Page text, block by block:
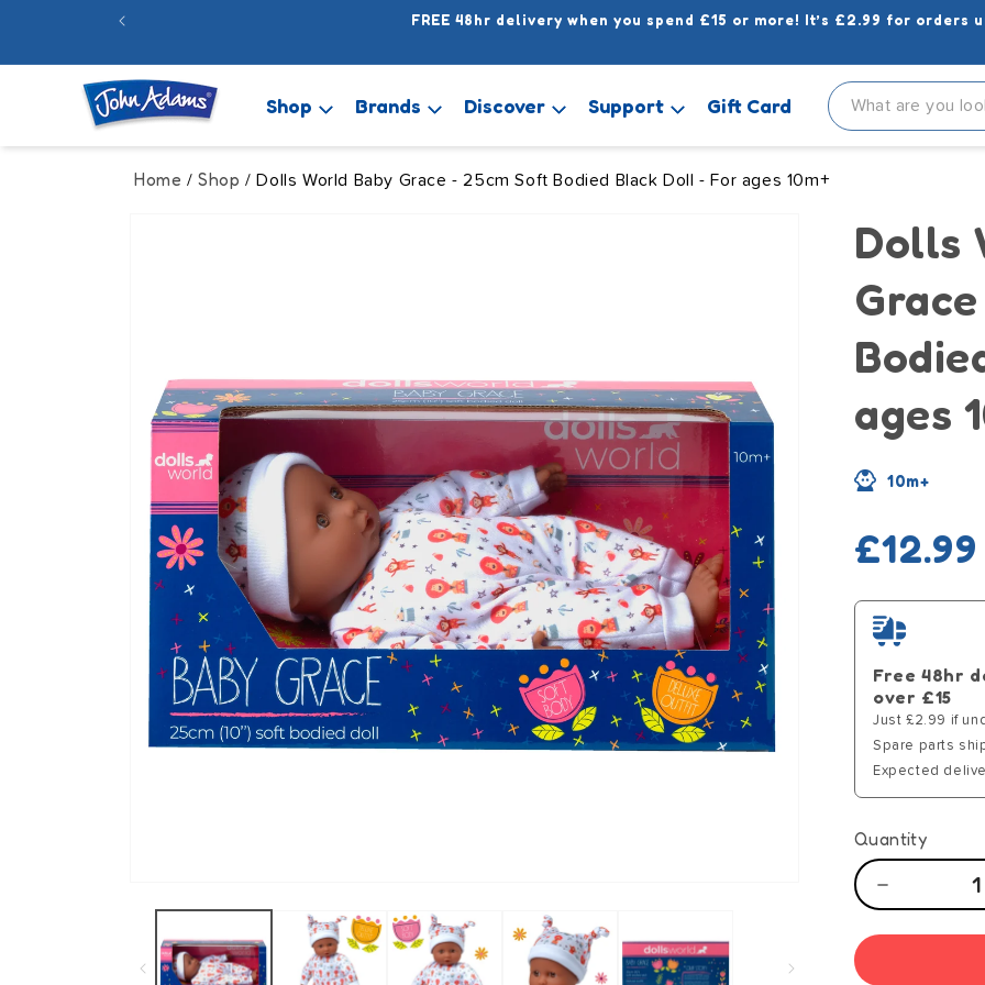
FREE 48hr delivery when you spend £15 or more! It’s £2.99 for orders
Shop Brands Discover Support Gift Card
Home /Shop / Dolls World Baby Grace - 25cm Soft Bodied Black Doll - For ages 10m+
Dolls
ages
10m+
Regular
price
£12.99
Free 48hr
over £15
Just £2.99 if
Spare parts
Expected
Quantity